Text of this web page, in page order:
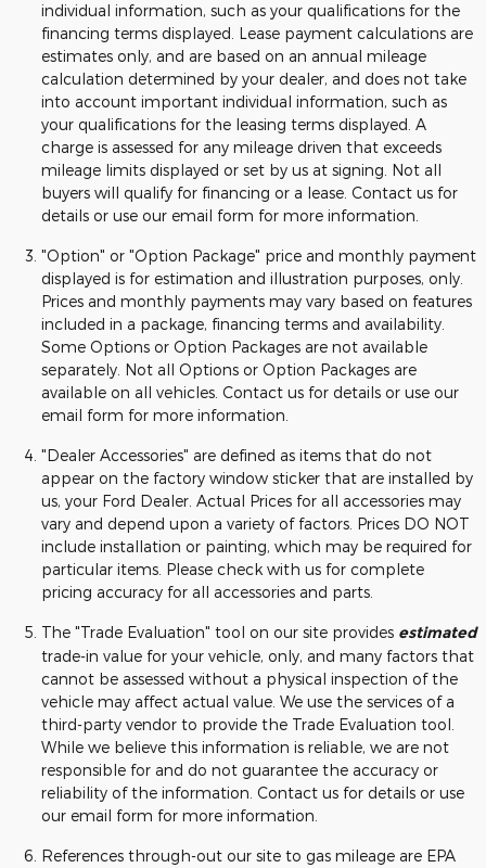
individual information, such as your qualifications for the
financing terms displayed. Lease payment calculations are
estimates only, and are based on an annual mileage
calculation determined by your dealer, and does not take
into account important individual information, such as
your qualifications for the leasing terms displayed. A
charge is assessed for any mileage driven that exceeds
mileage limits displayed or set by us at signing. Not all
buyers will qualify for financing or a lease. Contact us for
details or use our email form for more information.
"Option" or "Option Package" price and monthly payment
displayed is for estimation and illustration purposes, only.
Prices and monthly payments may vary based on features
included in a package, financing terms and availability.
Some Options or Option Packages are not available
separately. Not all Options or Option Packages are
available on all vehicles. Contact us for details or use our
email form for more information.
"Dealer Accessories" are defined as items that do not
appear on the factory window sticker that are installed by
us, your Ford Dealer. Actual Prices for all accessories may
vary and depend upon a variety of factors. Prices DO NOT
include installation or painting, which may be required for
particular items. Please check with us for complete
pricing accuracy for all accessories and parts.
The "Trade Evaluation" tool on our site provides estimated
trade-in value for your vehicle, only, and many factors that
cannot be assessed without a physical inspection of the
vehicle may affect actual value. We use the services of a
third-party vendor to provide the Trade Evaluation tool.
While we believe this information is reliable, we are not
responsible for and do not guarantee the accuracy or
reliability of the information. Contact us for details or use
our email form for more information.
References through-out our site to gas mileage are EPA